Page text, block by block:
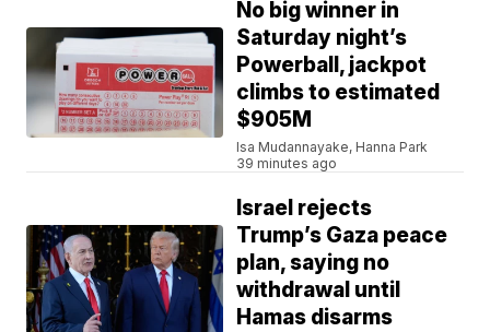
No big winner in
Saturday night’s
Powerball, jackpot
climbs to estimated
$905M
Isa Mudannayake, Hanna Park
39 minutes ago
Israel rejects
Trump’s Gaza peace
plan, saying no
withdrawal until
Hamas disarms